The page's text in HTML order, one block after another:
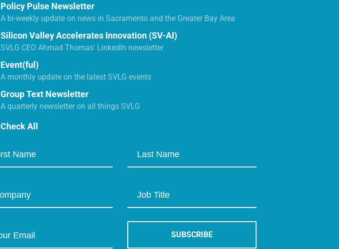
Policy Pulse Newsletter
A bi-weekly update on news in Sacramento and the Greater Bay Area
Silicon Valley Accelerates Innovation (SV-AI)
SVLG CEO Ahmad Thomas' LinkedIn newsletter
Event(ful)
A monthly update on the latest SVLG events
Group Text Newsletter
A quarterly newsletter on all things SVLG
Check All